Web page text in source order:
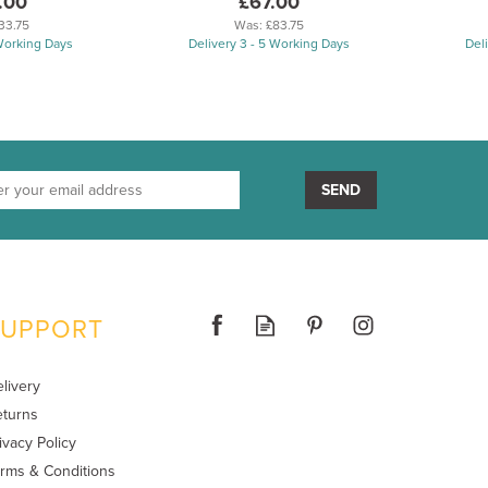
Days
Was: £83.75
Delivery 3 - 5 Working Days
SEND
Policy
& Conditions